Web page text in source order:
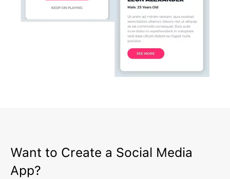
Want to Create a Social Media
App?